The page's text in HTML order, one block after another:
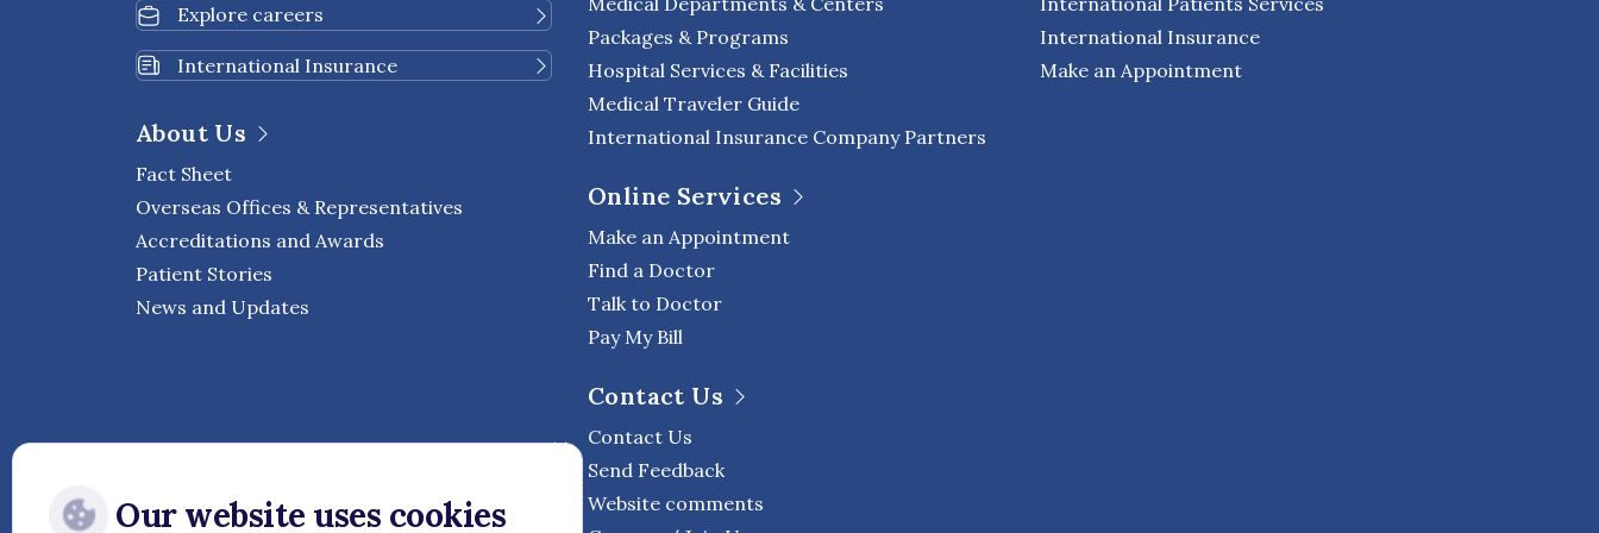
Explore careers
International Insurance
About Us
Fact Sheet
Overseas Offices & Representatives
Accreditations and Awards
Patient Stories
News and Updates
Packages & Programs
Hospital Services & Facilities
Medical Traveler Guide
International Insurance Company Partners
Online Services
Make an Appointment
Find a Doctor
Talk to Doctor
Pay My Bill
Contact Us
Contact Us
Send Feedback
Website comments
International Insurance
Make an Appointment
Our website uses cookies